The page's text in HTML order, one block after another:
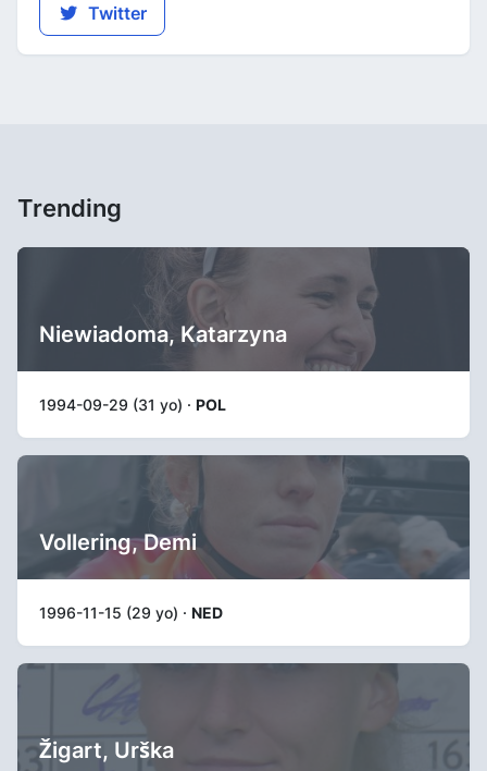
Twitter
Trending
Niewiadoma, Katarzyna
1994-09-29 (31 yo) · POL
Vollering, Demi
1996-11-15 (29 yo) · NED
Žigart, Urška